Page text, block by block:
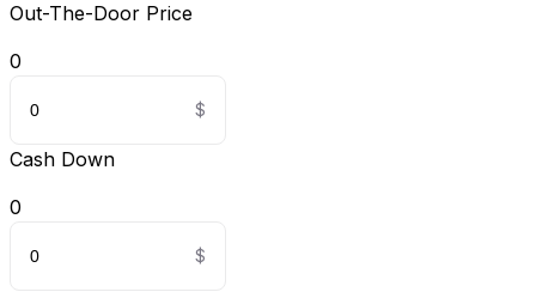
Out-The-Door Price
0
Cash Down
0